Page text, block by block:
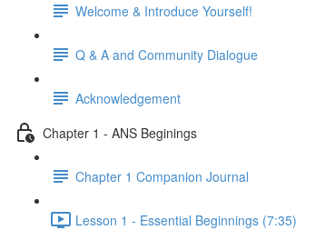
Welcome & Introduce Yourself!
Q & A and Community Dialogue
Acknowledgement
Chapter 1 - ANS Beginings
Chapter 1 Companion Journal
Lesson 1 - Essential Beginnings (7:35)